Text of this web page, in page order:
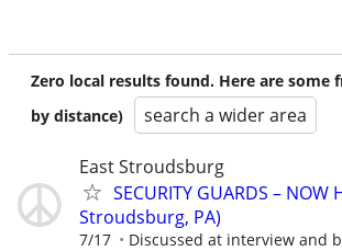
Zero local results found. Here are some
by distance)
search a wider area
East Stroudsburg
SECURITY GUARDS – NOW
Stroudsburg, PA)
7/17 Discussed at interview and